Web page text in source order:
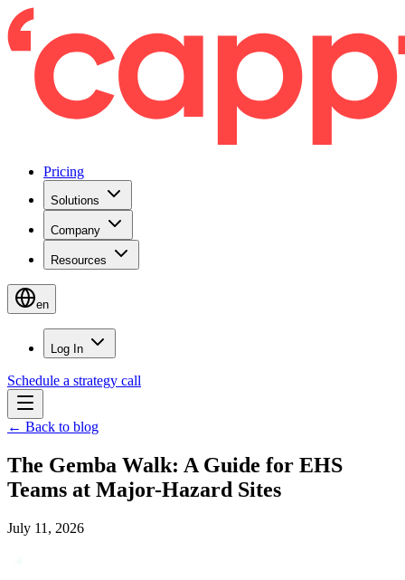
Pricing
Solutions
Company
Resources
en
Log In
Schedule a strategy call
← Back to blog
The Gemba Walk: A Guide for EHS
Teams at Major-Hazard Sites
July 11, 2026